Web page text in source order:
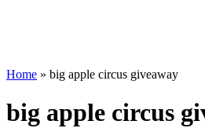
Home » big apple circus giveaway
big apple circus